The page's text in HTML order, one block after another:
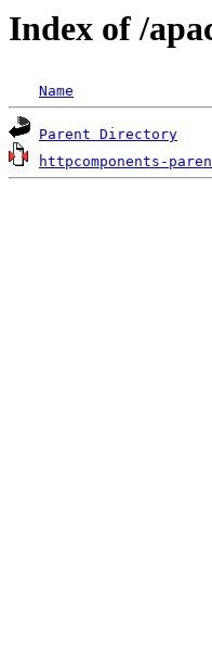
Index of /
Name
Parent Directory
httpcomponents-